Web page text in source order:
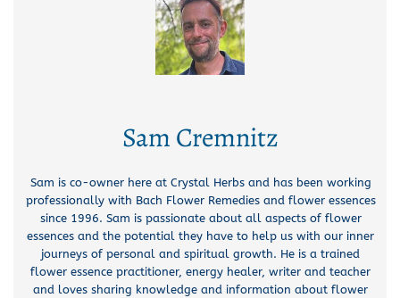
Sam Cremnitz
Sam is co-owner here at Crystal Herbs and has been working
professionally with Bach Flower Remedies and flower essences
since 1996. Sam is passionate about all aspects of flower
essences and the potential they have to help us with our inner
journeys of personal and spiritual growth. He is a trained
flower essence practitioner, energy healer, writer and teacher
and loves sharing knowledge and information about flower